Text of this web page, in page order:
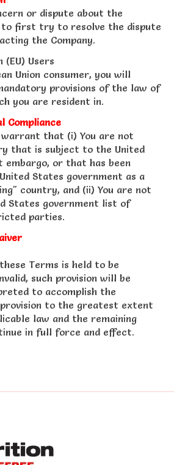
or dispute about the
to first try to resolve the dispute
the Company.
(EU) Users
Union consumer, you will
provisions of the law of
you are resident in.
Compliance
warrant that (i) You are not
that is subject to the United
embargo, or that has been
States government as a
country, and (ii) You are not
States government list of
parties.
Terms is held to be
such provision will be
to accomplish the
to the greatest extent
law and the remaining
in full force and effect.